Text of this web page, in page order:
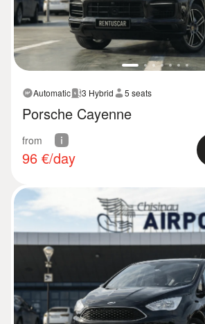
Automatic 3 Hybrid 5 seats
Porsche Cayenne
from
96 €/day